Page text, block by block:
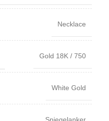
Necklace
Gold 18K / 750
White Gold